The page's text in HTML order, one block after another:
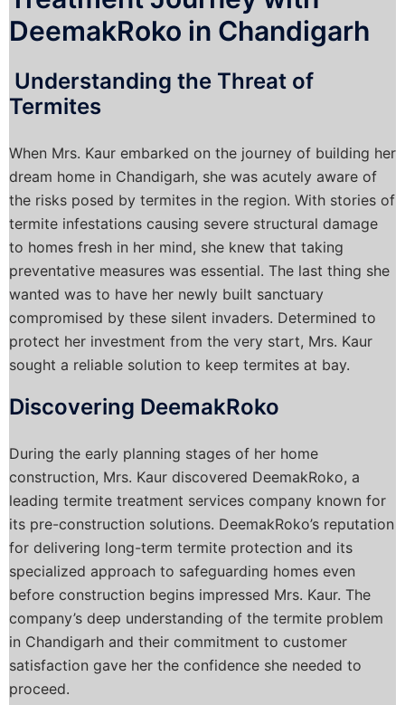
DeemakRoko in Chandigarh
Understanding the Threat of
Termites
When Mrs. Kaur embarked on the journey of building her
dream home in Chandigarh, she was acutely aware of
the risks posed by termites in the region. With stories of
termite infestations causing severe structural damage
to homes fresh in her mind, she knew that taking
preventative measures was essential. The last thing she
wanted was to have her newly built sanctuary
compromised by these silent invaders. Determined to
protect her investment from the very start, Mrs. Kaur
sought a reliable solution to keep termites at bay.
Discovering DeemakRoko
During the early planning stages of her home
construction, Mrs. Kaur discovered DeemakRoko, a
leading termite treatment services company known for
its pre-construction solutions. DeemakRoko’s reputation
for delivering long-term termite protection and its
specialized approach to safeguarding homes even
before construction begins impressed Mrs. Kaur. The
company’s deep understanding of the termite problem
in Chandigarh and their commitment to customer
satisfaction gave her the confidence she needed to
proceed.